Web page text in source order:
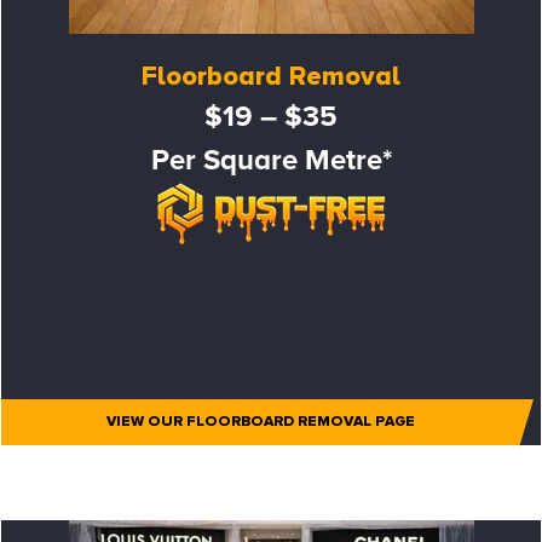
Floorboard Removal
$19 – $35
Per Square Metre*
VIEW OUR FLOORBOARD REMOVAL PAGE